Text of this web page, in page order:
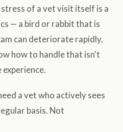
of a vet visit itself is a
— a bird or rabbit that is
can deteriorate rapidly,
how to handle that isn't
a vet who actively sees
basis. Not